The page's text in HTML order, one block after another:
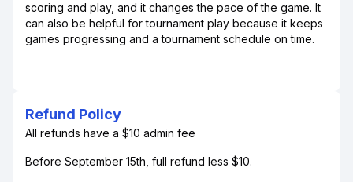
scoring and play, and it changes the pace of the game. It
can also be helpful for tournament play because it keeps
games progressing and a tournament schedule on time.
Refund Policy
All refunds have a $10 admin fee
Before September 15th, full refund less $10.